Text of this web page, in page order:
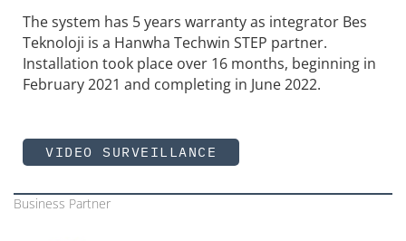
The system has 5 years warranty as integrator Bes
Teknoloji is a Hanwha Techwin STEP partner.
Installation took place over 16 months, beginning in
February 2021 and completing in June 2022.
VIDEO SURVEILLANCE
Business Partner